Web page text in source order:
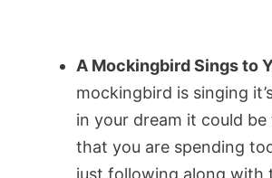
A Mockingbird Sings to
mockingbird is singing
in your dream it could be
that you are spending